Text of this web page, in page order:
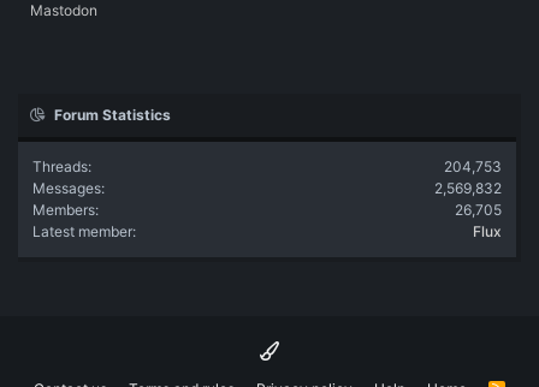
Mastodon
Forum Statistics
Threads
204,753
Messages
2,569,832
Members
26,705
Latest member
Flux